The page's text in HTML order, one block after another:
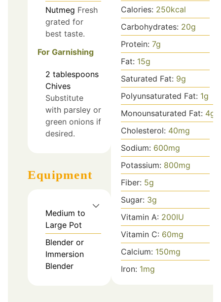
Nutmeg Fresh
grated for
best taste.
For Garnishing
2 tablespoons
Chives
Substitute
with parsley or
green onions if
desired.
Equipment
Medium to
Large Pot
Blender or
Immersion
Blender
Calories: 250kcal
Carbohydrates: 20g
Protein: 7g
Fat: 15g
Saturated Fat: 9g
Polyunsaturated Fat: 1g
Monounsaturated Fat: 4g
Cholesterol: 40mg
Sodium: 600mg
Potassium: 800mg
Fiber: 5g
Sugar: 3g
Vitamin A: 200IU
Vitamin C: 60mg
Calcium: 150mg
Iron: 1mg